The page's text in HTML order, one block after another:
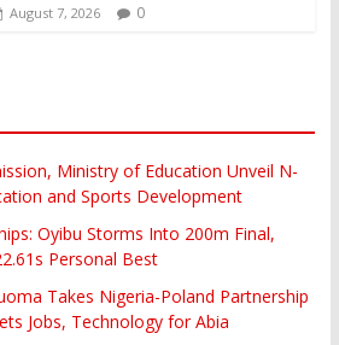
August 7, 2026 0
Ministry of Education Unveil N-
and Sports Development
Oyibu Storms Into 200m Final,
Personal Best
Takes Nigeria-Poland Partnership
Jobs, Technology for Abia